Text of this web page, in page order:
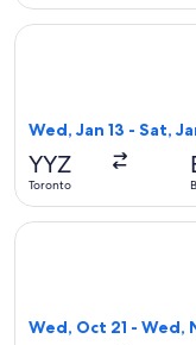
Wed, Jan 13 - Sat,
YYZ
Toronto
Select Icelandair
Wed, Oct 21 - Wed,
Select Porter